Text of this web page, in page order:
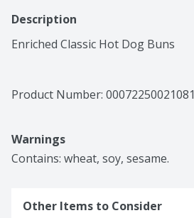
Description
Enriched Classic Hot Dog Buns
Product Number: 00072250021081
Warnings
Contains: wheat, soy, sesame.
Other Items to Consider